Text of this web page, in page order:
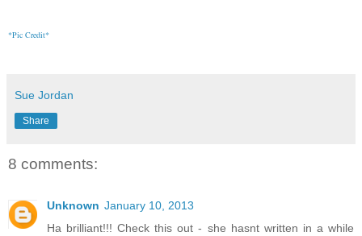
*Pic Credit*
Sue Jordan
Share
8 comments:
Unknown January 10, 2013
Ha brilliant!!! Check this out - she hasnt written in a while